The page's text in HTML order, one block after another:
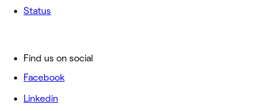
Status
Find us on social
Facebook
Linkedin